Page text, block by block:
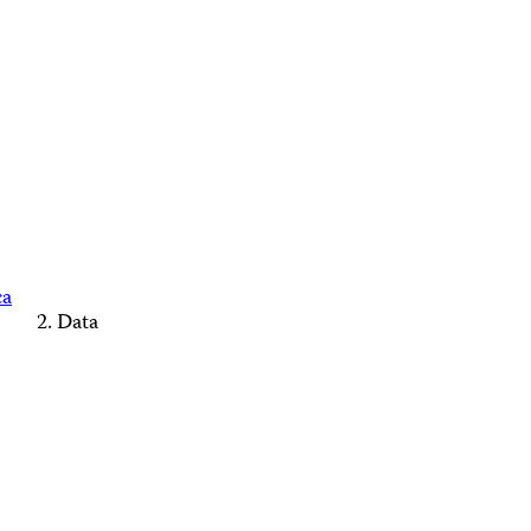
Data